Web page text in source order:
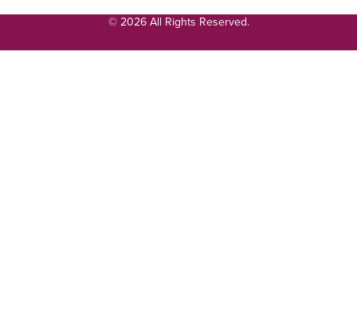
© 2026 All Rights Reserved.